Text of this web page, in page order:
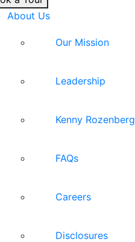
About Us
Our Mission
Leadership
Kenny Rozenberg
FAQs
Careers
Disclosures